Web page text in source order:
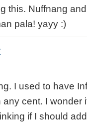
this. Nuffnang
pala! yayy :)
I used to have
cent. I wonder
if I should